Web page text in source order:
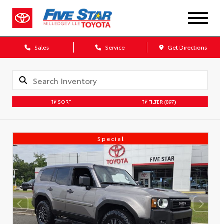
Sales Service Get Directions
SORT FILTER (897)
Special